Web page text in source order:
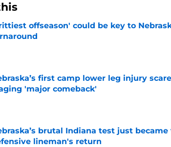
offseason' could be key to
by on Invalid Date
first camp lower leg injury
'major comeback'
by on Invalid Date
brutal Indiana test just
lineman's return